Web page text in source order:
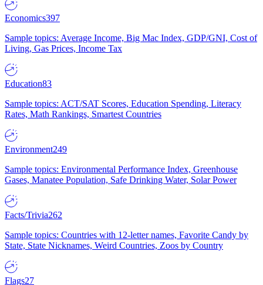
Economics397
Sample topics: Average Income, Big Mac Index, GDP/GNI, Cost of
Living, Gas Prices, Income Tax
Education83
Sample topics: ACT/SAT Scores, Education Spending, Literacy
Rates, Math Rankings, Smartest Countries
Environment249
Sample topics: Environmental Performance Index, Greenhouse
Gases, Manatee Population, Safe Drinking Water, Solar Power
Facts/Trivia262
Sample topics: Countries with 12-letter names, Favorite Candy by
State, State Nicknames, Weird Countries, Zoos by Country
Flags27